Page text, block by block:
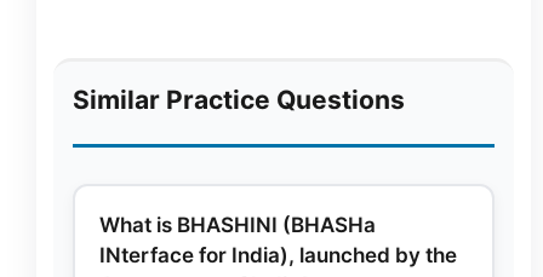
Similar Practice Questions
What is BHASHINI (BHASHa
INterface for India), launched by the